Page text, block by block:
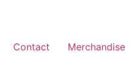
Contact Merchandise